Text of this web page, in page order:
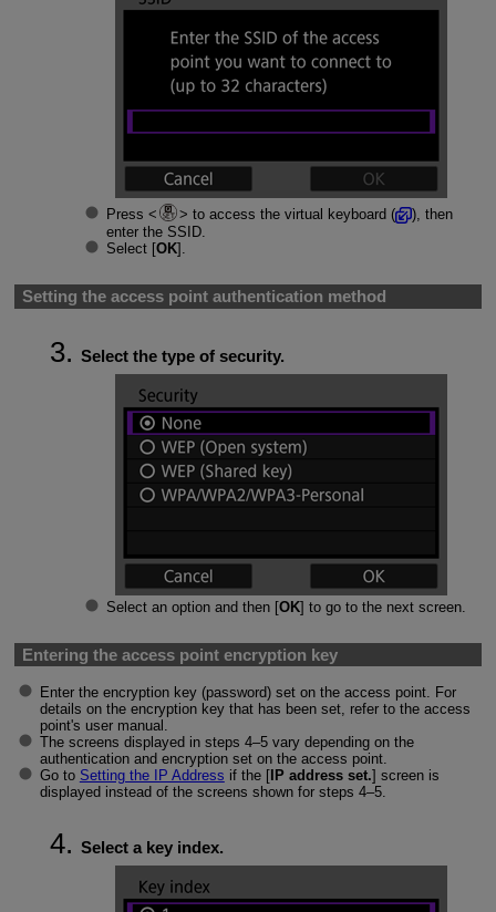
Press to access the virtual keyboard (
), then
enter the SSID.
Select [OK].
Setting the access point authentication method
Select the type of security.
Select an option and then [OK] to go to the next screen.
Entering the access point encryption key
Enter the encryption key (password) set on the access point. For
details on the encryption key that has been set, refer to the access
point's user manual.
The screens displayed in steps 4–5 vary depending on the
authentication and encryption set on the access point.
Go to Setting the IP Address if the [IP address set.] screen is
displayed instead of the screens shown for steps 4–5.
Select a key index.